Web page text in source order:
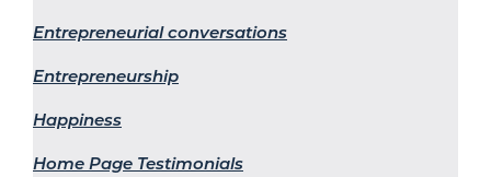
Entrepreneurial conversations
Entrepreneurship
Happiness
Home Page Testimonials